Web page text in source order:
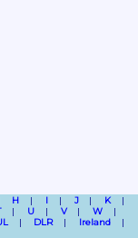
H I J
K
U V
W
DLR
Ireland